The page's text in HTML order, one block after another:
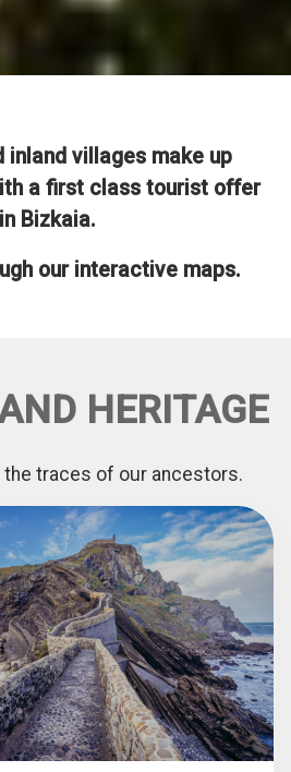
inland villages make up
a first class tourist offer
in Bizkaia.
our interactive maps.
HERITAGE
the traces of our ancestors.